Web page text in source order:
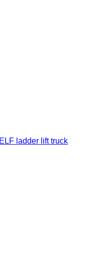
ladder lift truck